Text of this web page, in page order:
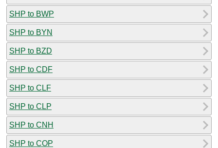
SHP to BWP
SHP to BYN
SHP to BZD
SHP to CDF
SHP to CLF
SHP to CLP
SHP to CNH
SHP to COP